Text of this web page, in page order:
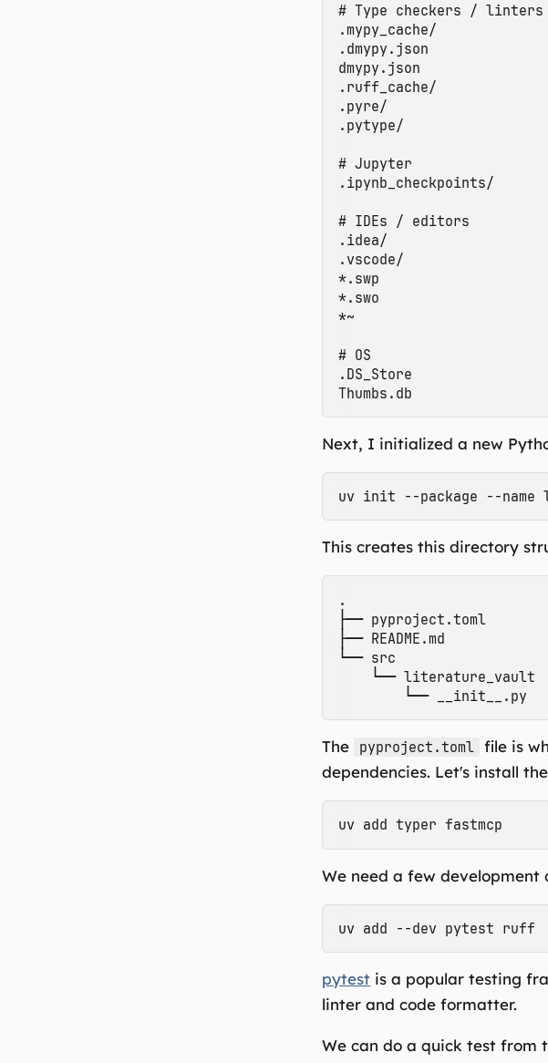
# Type checkers / linters
.mypy_cache/
.dmypy.json
dmypy.json
.ruff_cache/
.pyre/
.pytype/
# Jupyter
.ipynb_checkpoints/
# IDEs / editors
.idea/
.vscode/
*.swp
*.swo
*~
# OS
.DS_Store
Next, I initialized a new
This creates this directory
.
├── pyproject.toml
├── README.md
└── src
    └── literature_vault
The pyproject.toml file is
dependencies. Let's install
We need a few
pytest is a popular testing
linter and code formatter.
We can do a quick test from